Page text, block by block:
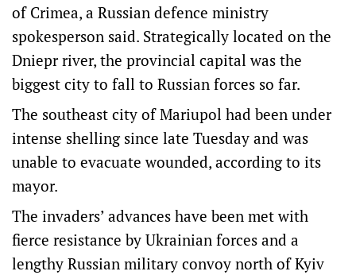
of Crimea, a Russian defence ministry
spokesperson said. Strategically located on the
Dniepr river, the provincial capital was the
biggest city to fall to Russian forces so far.
The southeast city of Mariupol had been under
intense shelling since late Tuesday and was
unable to evacuate wounded, according to its
mayor.
The invaders’ advances have been met with
fierce resistance by Ukrainian forces and a
lengthy Russian military convoy north of Kyiv